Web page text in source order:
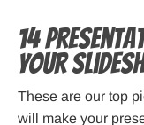
14
Your
These are our top
will make your